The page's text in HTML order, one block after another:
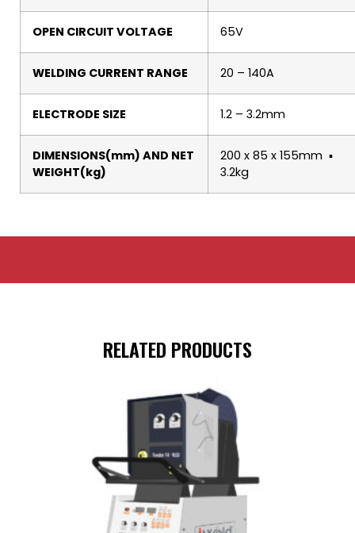
OPEN CIRCUIT VOLTAGE 65V
WELDING CURRENT RANGE 20 – 140A
ELECTRODE SIZE 1.2 – 3.2mm
DIMENSIONS(mm) AND NET
WEIGHT(kg)
200 x 85 x 155mm ▪
3.2kg
RELATED PRODUCTS